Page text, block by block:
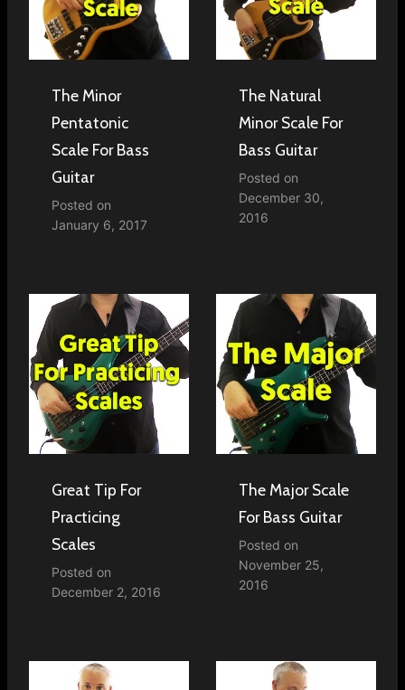
The Minor
Pentatonic
Scale For Bass
Guitar
Posted on
January 6, 2017
The Natural
Minor Scale For
Bass Guitar
Posted on
December 30,
2016
Great Tip For
Practicing
Scales
Posted on
December 2, 2016
The Major Scale
For Bass Guitar
Posted on
November 25,
2016